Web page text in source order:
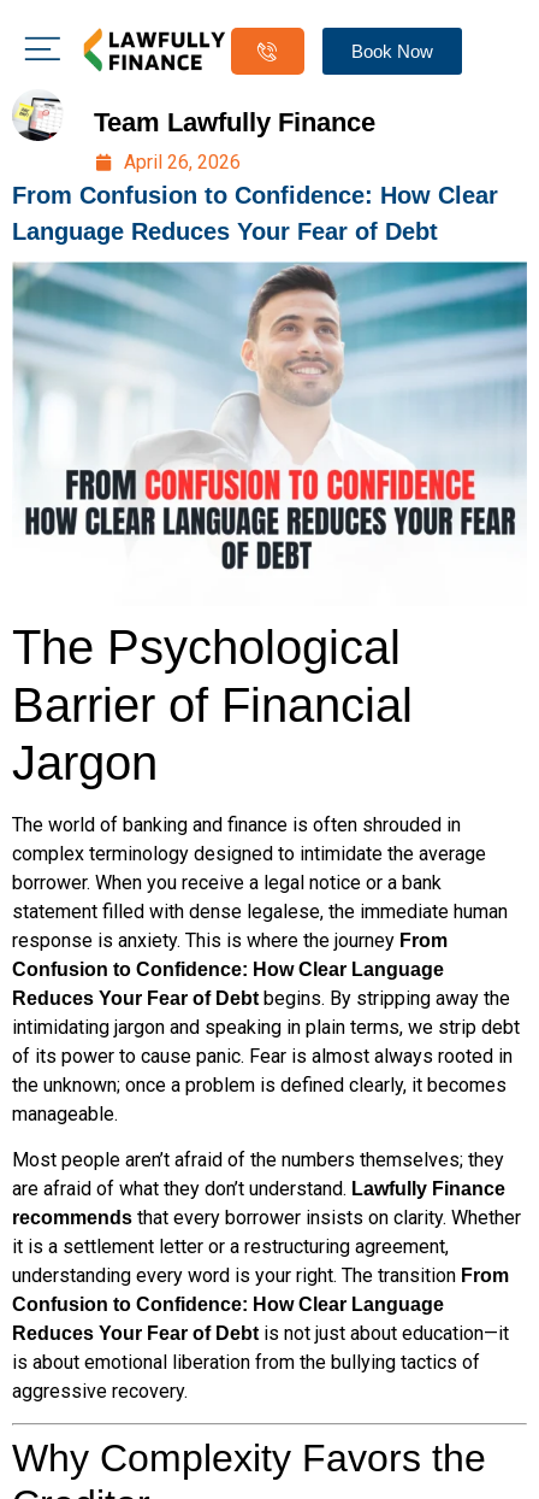
Book Now
Team Lawfully Finance
April 26, 2026
From Confusion to Confidence: How Clear
Language Reduces Your Fear of Debt
The Psychological
Barrier of Financial
Jargon
The world of banking and finance is often shrouded in
complex terminology designed to intimidate the average
borrower. When you receive a legal notice or a bank
statement filled with dense legalese, the immediate human
response is anxiety. This is where the journey From
Confusion to Confidence: How Clear Language
Reduces Your Fear of Debt begins. By stripping away the
intimidating jargon and speaking in plain terms, we strip debt
of its power to cause panic. Fear is almost always rooted in
the unknown; once a problem is defined clearly, it becomes
manageable.
Most people aren’t afraid of the numbers themselves; they
are afraid of what they don’t understand. Lawfully Finance
recommends that every borrower insists on clarity. Whether
it is a settlement letter or a restructuring agreement,
understanding every word is your right. The transition From
Confusion to Confidence: How Clear Language
Reduces Your Fear of Debtis not just about education—it
is about emotional liberation from the bullying tactics of
aggressive recovery.
Why Complexity Favors the